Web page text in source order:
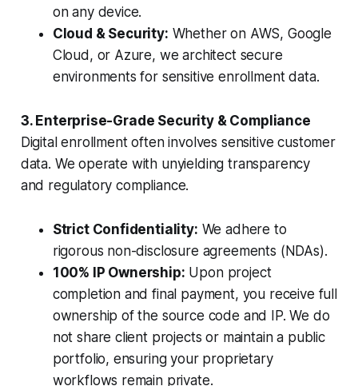
on any device.
Cloud & Security: Whether on AWS, Google
Cloud, or Azure, we architect secure
environments for sensitive enrollment data.
3. Enterprise-Grade Security & Compliance
Digital enrollment often involves sensitive customer
data. We operate with unyielding transparency
and regulatory compliance.
Strict Confidentiality: We adhere to
rigorous non-disclosure agreements (NDAs).
100% IP Ownership: Upon project
completion and final payment, you receive full
ownership of the source code and IP. We do
not share client projects or maintain a public
portfolio, ensuring your proprietary
workflows remain private.